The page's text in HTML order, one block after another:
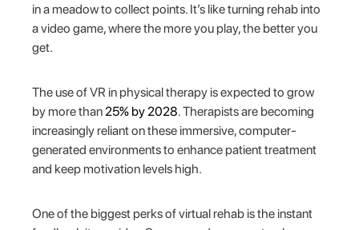
in a meadow to collect points. It’s like turning rehab into
a video game, where the more you play, the better you
get.
The use of VR in physical therapy is expected to grow
by more than 25% by 2028. Therapists are becoming
increasingly reliant on these immersive, computer-
generated environments to enhance patient treatment
and keep motivation levels high.
One of the biggest perks of virtual rehab is the instant